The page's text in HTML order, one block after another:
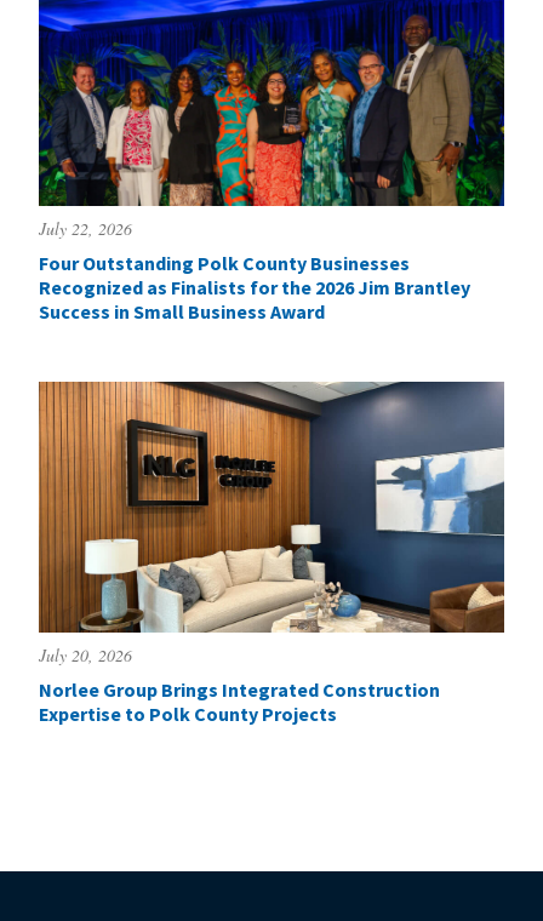
July 22, 2026
Four Outstanding Polk County Businesses
Recognized as Finalists for the 2026 Jim Brantley
Success in Small Business Award
July 20, 2026
Norlee Group Brings Integrated Construction
Expertise to Polk County Projects